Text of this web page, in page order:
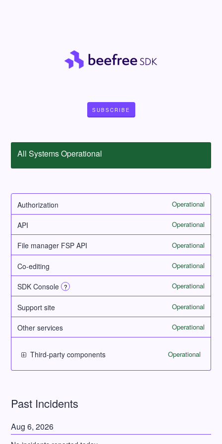
SUBSCRIBE
All Systems Operational
Authorization Operational
API Operational
File manager FSP API Operational
Co-editing Operational
SDK Console ? Operational
Support site Operational
Other services Operational
Third-party components Operational
Past Incidents
Aug6,2026